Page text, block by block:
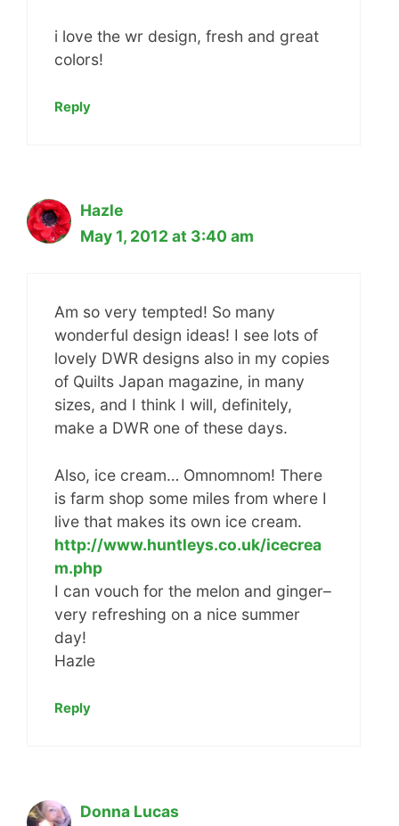
i love the wr design, fresh and great
colors!
Reply
Hazle
May 1, 2012 at 3:40 am
Am so very tempted! So many
wonderful design ideas! I see lots of
lovely DWR designs also in my copies
of Quilts Japan magazine, in many
sizes, and I think I will, definitely,
make a DWR one of these days.
Also, ice cream… Omnomnom! There
is farm shop some miles from where I
live that makes its own ice cream.
http://www.huntleys.co.uk/icecrea
m.php
I can vouch for the melon and ginger–
very refreshing on a nice summer
day!
Hazle
Reply
Donna Lucas